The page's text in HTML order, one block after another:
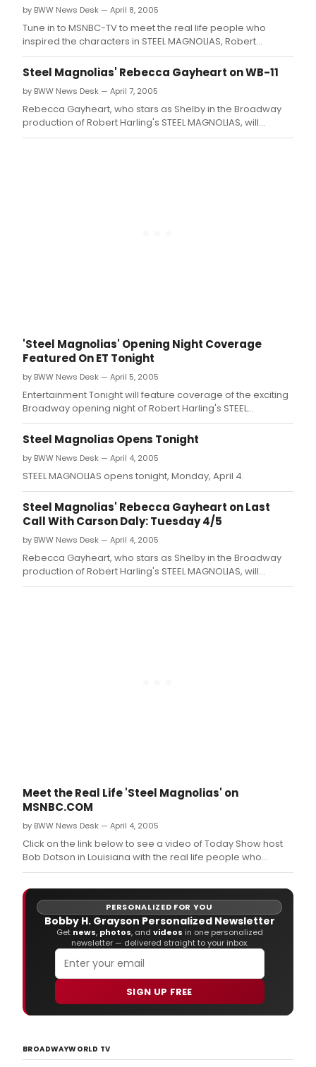
by BWW News Desk — April 8, 2005
Tune in to MSNBC-TV to meet the real life people who
inspired the characters in STEEL MAGNOLIAS, Robert
Harling's award-winning play, which just opened on
Broadway at the Lyceum Theatre this week.
Steel Magnolias' Rebecca Gayheart on WB-11
by BWW News Desk — April 7, 2005
Rebecca Gayheart, who stars as Shelby in the Broadway
production of Robert Harling's STEEL MAGNOLIAS, will
appear on WB-11's 'Morning News' on Friday, April 8
'Steel Magnolias' Opening Night Coverage
Featured On ET Tonight
by BWW News Desk — April 5, 2005
Entertainment Tonight will feature coverage of the exciting
Broadway opening night of Robert Harling's STEEL
MAGNOLIAS tonight, Tuesday, April 5 on CBS-TV at 7:30pm
EDT (check local listings for times outside the New York tri-
state area).
Steel Magnolias Opens Tonight
by BWW News Desk — April 4, 2005
STEEL MAGNOLIAS opens tonight, Monday, April 4.
Steel Magnolias' Rebecca Gayheart on Last
Call With Carson Daly: Tuesday 4/5
by BWW News Desk — April 4, 2005
Rebecca Gayheart, who stars as Shelby in the Broadway
production of Robert Harling's STEEL MAGNOLIAS, will
appear on NBC'S 'Last Call with Carson Daly' Tuesday night,
Meet the Real Life 'Steel Magnolias' on
MSNBC.COM
by BWW News Desk — April 4, 2005
Click on the link below to see a video of Today Show host
Bob Dotson in Louisiana with the real life people who
inspired the characters in STEEL MAGNOLIAS, Robert
tonight, Monday, April 4 at the Lyceum Theatre .
PERSONALIZED FOR YOU
Bobby H. Grayson Personalized Newsletter
Get news, photos, and videos in one personalized
newsletter — delivered straight to your inbox.
SIGN UP FREE
BROADWAYWORLD TV